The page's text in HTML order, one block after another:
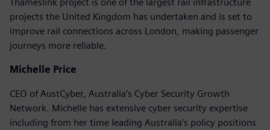
projects the United Kingdom has undertaken and is set to
improve rail connections across London, making passenger
journeys more reliable.
Michelle Price
CEO of AustCyber, Australia’s Cyber Security Growth
Network. Michelle has extensive cyber security expertise
including from her time leading Australia’s policy positions